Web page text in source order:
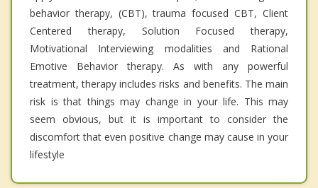
behavior therapy, (CBT), trauma focused CBT, Client
Centered therapy, Solution Focused therapy,
Motivational Interviewing modalities and Rational
Emotive Behavior therapy. As with any powerful
treatment, therapy includes risks and benefits. The main
risk is that things may change in your life. This may
seem obvious, but it is important to consider the
discomfort that even positive change may cause in your
lifestyle